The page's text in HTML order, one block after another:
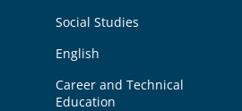
Social Studies
English
Career and Technical
Education